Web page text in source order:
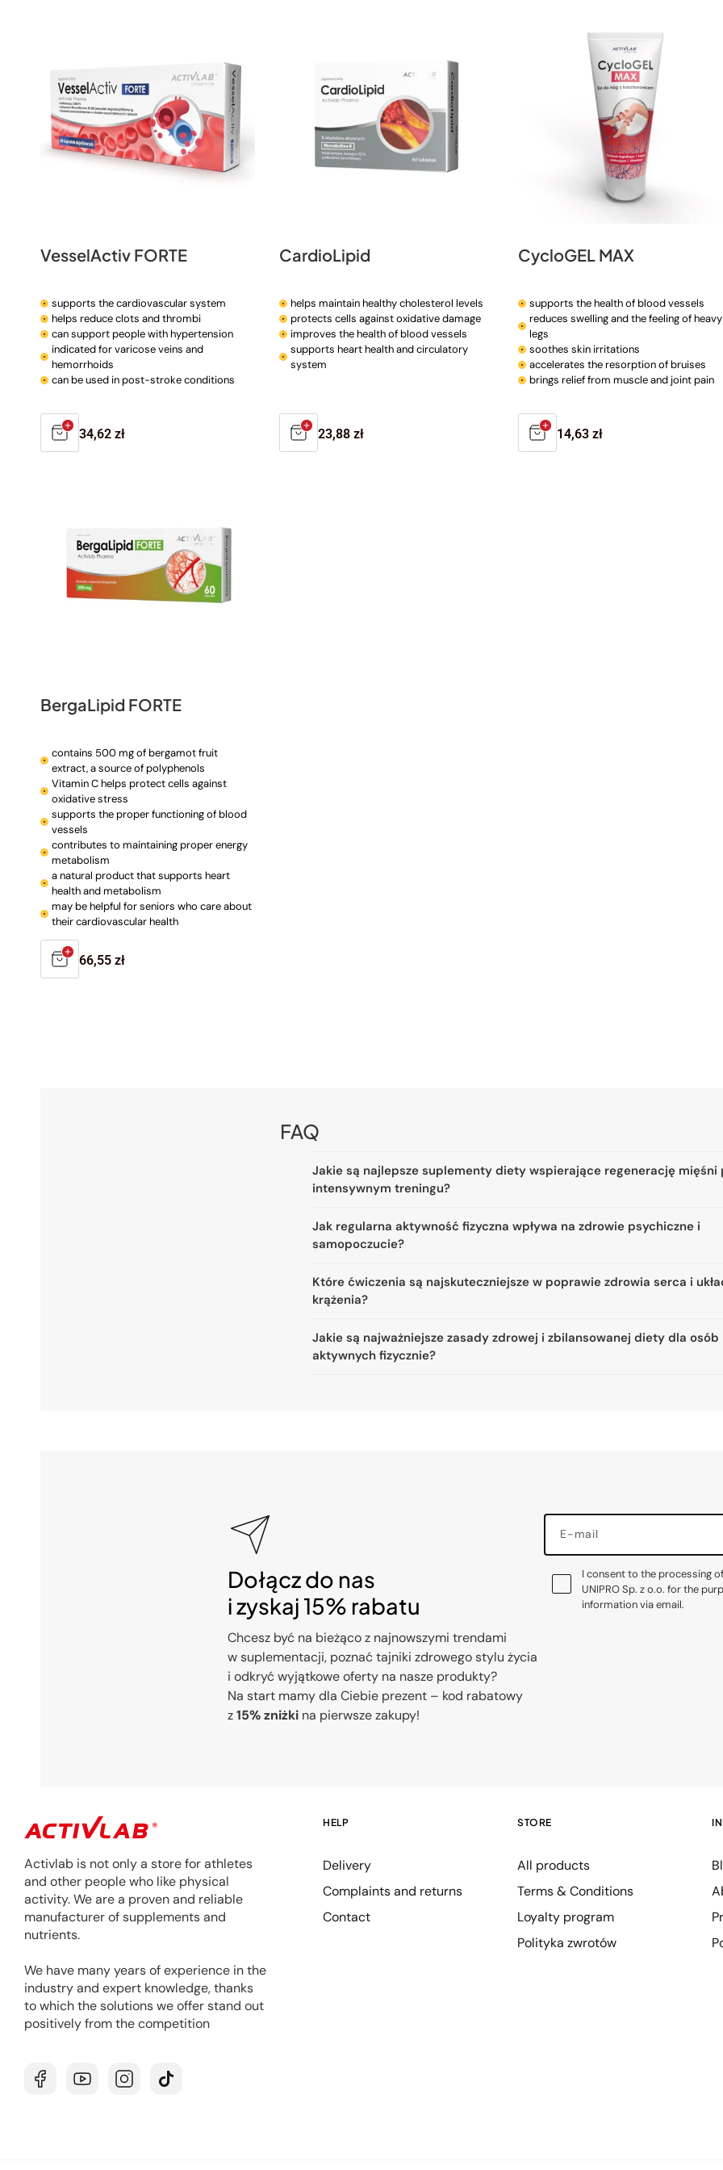
n
VesselActiv FORTE
supports the cardiovascular system
helps reduce clots and thrombi
can support people with hypertension
indicated for varicose veins and
hemorrhoids
can be used in post-stroke conditions
Regular
34,62 zł
CardioLipid
helps maintain healthy cholesterol levels
protects cells against oxidative damage
improves the health of blood vessels
supports heart health and circulatory
system
Regular
23,88 zł
CycloGEL MAX
supports the health of blood vessels
reduces swelling and the feeling of heavy
legs
soothes skin irritations
accelerates the resorption of bruises
brings relief from muscle and joint pain
Regular
14,63 zł
BergaLipid FORTE
contains 500 mg of bergamot fruit
extract, a source of polyphenols
Vitamin C helps protect cells against
oxidative stress
supports the proper functioning of blood
vessels
contributes to maintaining proper energy
metabolism
a natural product that supports heart
health and metabolism
may be helpful for seniors who care about
their cardiovascular health
Regular
66,55 zł
FAQ
Jakie są najlepsze suplementy diety wspierające regenerację mięśni
intensywnym treningu?
Jak regularna aktywność fizyczna wpływa na zdrowie psychiczne i
samopoczucie?
Które ćwiczenia są najskuteczniejsze w poprawie zdrowia serca i
krążenia?
Jakie są najważniejsze zasady zdrowej i zbilansowanej diety dla osób
aktywnych fizycznie?
Dołącz do nas
i zyskaj 15% rabatu
Chcesz być na bieżąco z najnowszymi trendami
w suplementacji, poznać tajniki zdrowego stylu życia
i odkryć wyjątkowe oferty na nasze produkty?
Na start mamy dla Ciebie prezent – kod rabatowy
z15% zniżki na pierwsze zakupy!
E-mail
I consent to the processing
UNIPRO Sp. z o.o. for the
information via email.
Activlab is not only a store for athletes
and other people who like physical
activity. We are a proven and reliable
manufacturer of supplements and
nutrients.
We have many years of experience in the
industry and expert knowledge, thanks
to which the solutions we offer stand out
positively from the competition
FacebookYouTubeInstagramTikTok
HELP
Delivery
Complaints and returns
Contact
STORE
All products
Terms & Conditions
Loyalty program
Polityka zwrotów